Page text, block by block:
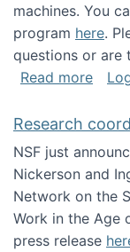
machines. You
program here.
questions or are
Read more
Research
NSF just
Nickerson and
Network on the
Work in the Age
press release